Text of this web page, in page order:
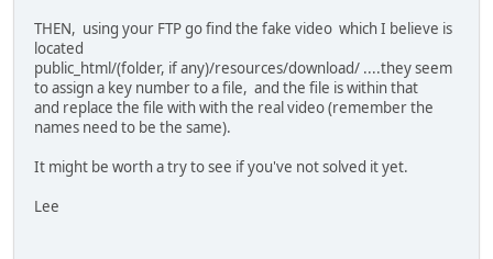
THEN, using your FTP go find the fake video which I believe is
located
public_html/(folder, if any)/resources/download/ ....they seem
to assign a key number to a file, and the file is within that
and replace the file with with the real video (remember the
names need to be the same).
It might be worth a try to see if you've not solved it yet.
Lee